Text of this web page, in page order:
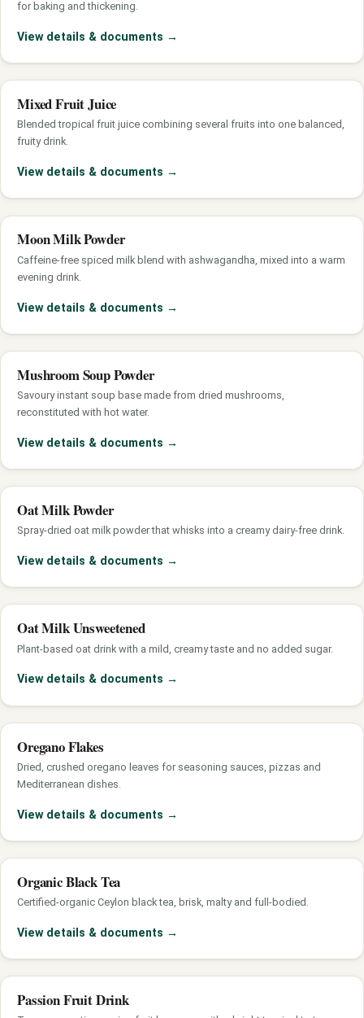
for baking and thickening.
View details & documents →
Mixed Fruit Juice
Blended tropical fruit juice combining several fruits into one balanced,
fruity drink.
View details & documents →
Moon Milk Powder
Caffeine-free spiced milk blend with ashwagandha, mixed into a warm
evening drink.
View details & documents →
Mushroom Soup Powder
Savoury instant soup base made from dried mushrooms,
reconstituted with hot water.
View details & documents →
Oat Milk Powder
Spray-dried oat milk powder that whisks into a creamy dairy-free drink.
View details & documents →
Oat Milk Unsweetened
Plant-based oat drink with a mild, creamy taste and no added sugar.
View details & documents →
Oregano Flakes
Dried, crushed oregano leaves for seasoning sauces, pizzas and
Mediterranean dishes.
View details & documents →
Organic Black Tea
Certified-organic Ceylon black tea, brisk, malty and full-bodied.
View details & documents →
Passion Fruit Drink